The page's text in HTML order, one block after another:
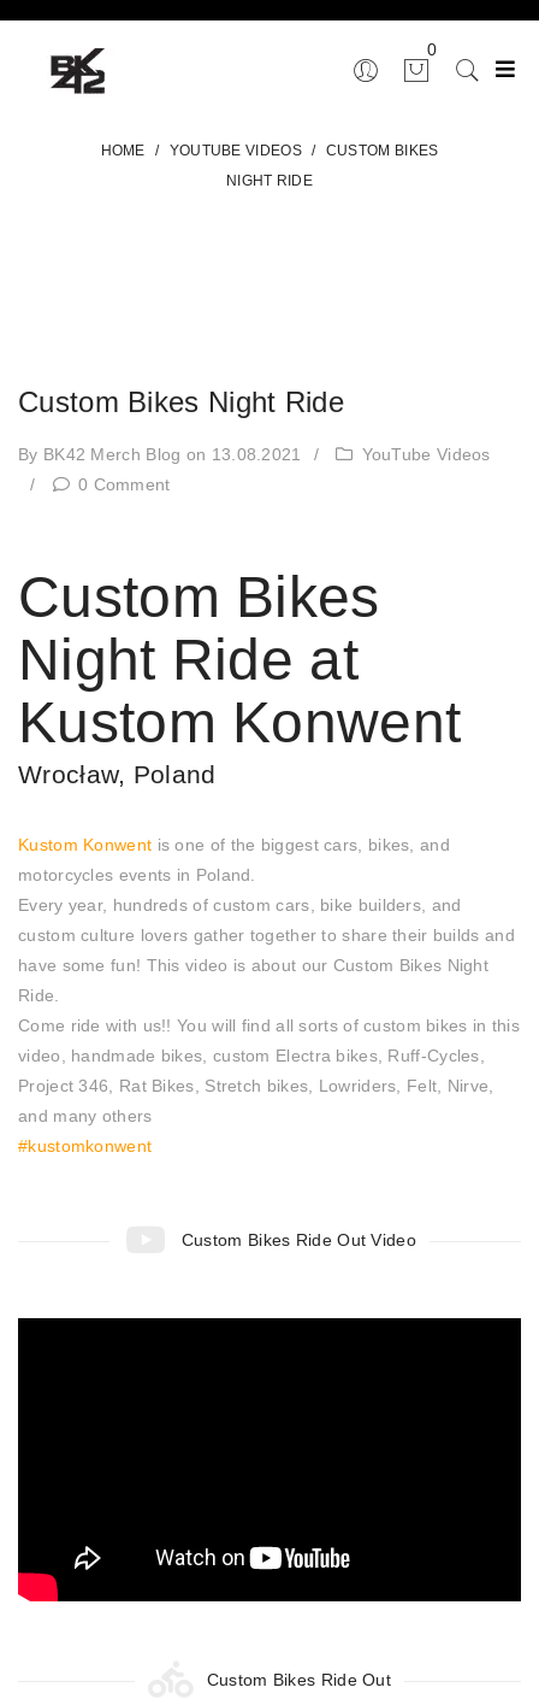
0
HOME / YOUTUBE VIDEOS /
CUSTOM BIKES
NIGHT RIDE
Custom Bikes Night Ride
By BK42 Merch Blog on 13.08.2021 /
YouTube Videos
/
0 Comment
Custom Bikes
Night Ride at
Kustom Konwent
Wrocław, Poland
Kustom Konwent is one of the biggest cars, bikes, and
motorcycles events in Poland.
Every year, hundreds of custom cars, bike builders, and
custom culture lovers gather together to share their builds and
have some fun! This video is about our Custom Bikes Night
Ride.
Come ride with us!! You will find all sorts of custom bikes in this
video, handmade bikes, custom Electra bikes, Ruff-Cycles,
Project 346, Rat Bikes, Stretch bikes, Lowriders, Felt, Nirve,
and many others
#kustomkonwent
Custom Bikes Ride Out Video
Custom Bikes Ride Out